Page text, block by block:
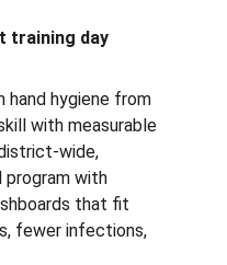
training day
hygiene from
with measurable
wide,
with
that fit
fewer infections,